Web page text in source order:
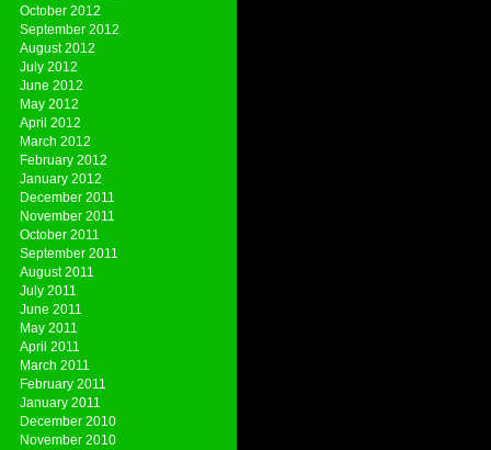
October 2012
September 2012
August 2012
July 2012
June 2012
May 2012
April 2012
March 2012
February 2012
January 2012
December 2011
November 2011
October 2011
September 2011
August 2011
July 2011
June 2011
May 2011
April 2011
March 2011
February 2011
January 2011
December 2010
November 2010